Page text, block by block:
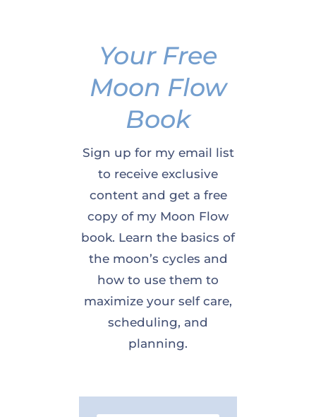
Your Free
Moon Flow
Book
Sign up for my email list
to receive exclusive
content and get a free
copy of my Moon Flow
book. Learn the basics of
the moon’s cycles and
how to use them to
maximize your self care,
scheduling, and
planning.